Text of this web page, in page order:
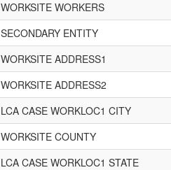
WORKSITE WORKERS
SECONDARY ENTITY
WORKSITE ADDRESS1
WORKSITE ADDRESS2
LCA CASE WORKLOC1 CITY
WORKSITE COUNTY
LCA CASE WORKLOC1 STATE